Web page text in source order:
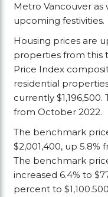
Metro Vancouver
upcoming festivities.
Housing prices are
properties from this
Price Index
residential
currently
from October 2022.
The benchmark
$2,001,400, up
The benchmark
increased 6.4% to
percent to